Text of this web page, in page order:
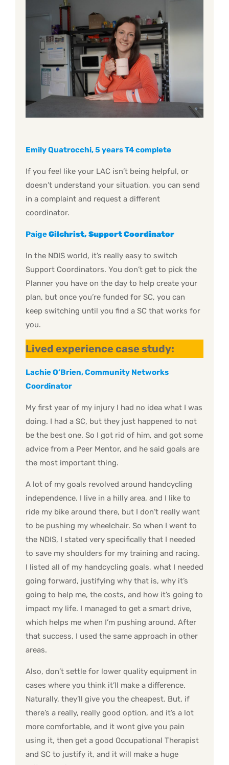
Emily Quatrocchi, 5 years T4 complete
If you feel like your LAC isn’t being helpful, or
doesn’t understand your situation, you can send
in a complaint and request a different
coordinator.
PaigeGilchrist, Support Coordinator
In the NDIS world, it’s really easy to switch
Support Coordinators. You don’t get to pick the
Planner you have on the day to help create your
plan, but once you’re funded for SC, you can
keep switching until you find a SC that works for
you.
Lived experience case study:
Lachie O’Brien, Community Networks
Coordinator
My first year of my injury I had no idea what I was
doing. I had a SC, but they just happened to not
be the best one. So I got rid of him, and got some
advice from a Peer Mentor, and he said goals are
the most important thing.
A lot of my goals revolved around handcycling
independence. I live in a hilly area, and I like to
ride my bike around there, but I don’t really want
to be pushing my wheelchair. So when I went to
the NDIS, I stated very specifically that I needed
to save my shoulders for my training and racing.
I listed all of my handcycling goals, what I needed
going forward, justifying why that is, why it’s
going to help me, the costs, and how it’s going to
impact my life. I managed to get a smart drive,
which helps me when I’m pushing around. After
that success, I used the same approach in other
areas.
Also, don’t settle for lower quality equipment in
cases where you think it’ll make a difference.
Naturally, they’ll give you the cheapest. But, if
there’s a really, really good option, and it’s a lot
more comfortable, and it wont give you pain
using it, then get a good Occupational Therapist
and SC to justify it, and it will make a huge